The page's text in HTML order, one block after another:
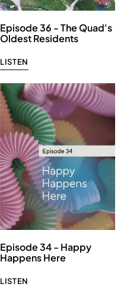
Episode 36 - The Quad's
Oldest Residents
LISTEN
Episode 34 - Happy
Happens Here
LISTEN